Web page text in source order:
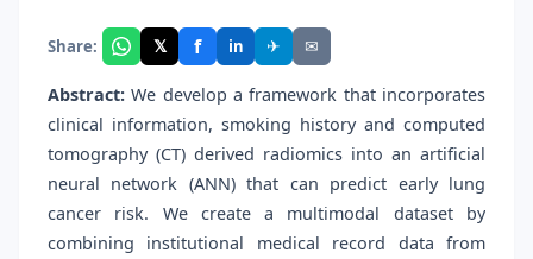
Share: 𝕏 f in ✈ ✉
Abstract: We develop a framework that incorporates
clinical information, smoking history and computed
tomography (CT) derived radiomics into an artificial
neural network (ANN) that can predict early lung
cancer risk. We create a multimodal dataset by
combining institutional medical record data from